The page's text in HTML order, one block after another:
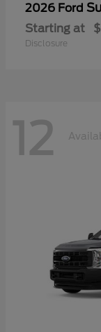
2026 Ford
Starting at
Disclosure
12